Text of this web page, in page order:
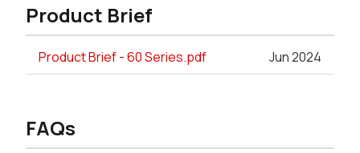
Product Brief
Product Brief - 60 Series.pdf Jun 2024
FAQs